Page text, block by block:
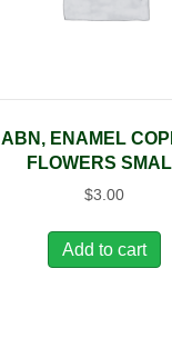
ABN, ENAMEL
FLOWERS
$3.00
Add to cart